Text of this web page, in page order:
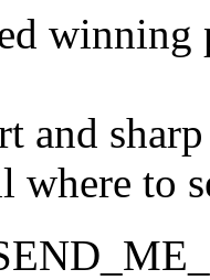
and
where to